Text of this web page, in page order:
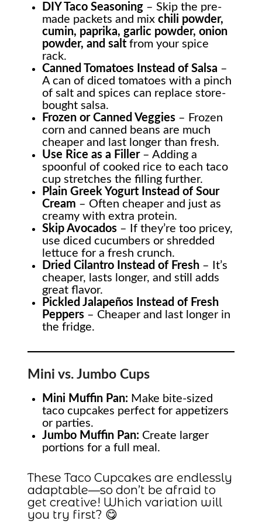
DIY Taco Seasoning – Skip the pre-
made packets and mixchili powder,
cumin, paprika, garlic powder, onion
powder, and salt from your spice
rack.
Canned Tomatoes Instead of Salsa –
A can of diced tomatoes with a pinch
of salt and spices can replace store-
bought salsa.
Frozen or Canned Veggies – Frozen
corn and canned beans are much
cheaper and last longer than fresh.
Use Rice as a Filler– Adding a
spoonful of cooked rice to each taco
cup stretches the filling further.
Plain Greek Yogurt Instead of Sour
Cream – Often cheaper and just as
creamy with extra protein.
Skip Avocados – If they’re too pricey,
use diced cucumbers or shredded
lettuce for a fresh crunch.
Dried Cilantro Instead of Fresh – It’s
cheaper, lasts longer, and still adds
great flavor.
Pickled Jalapeños Instead of Fresh
Peppers – Cheaper and last longer in
the fridge.
Mini vs. Jumbo Cups
Mini Muffin Pan: Make bite-sized
taco cupcakes perfect for appetizers
or parties.
Jumbo Muffin Pan: Create larger
portions for a full meal.
These Taco Cupcakes are endlessly
adaptable—so don’t be afraid to
get creative! Which variation will
you try first? 😋